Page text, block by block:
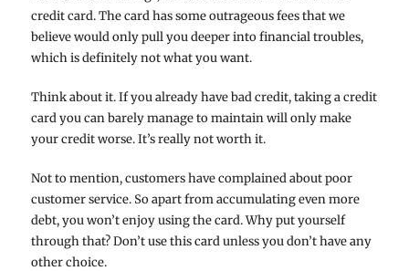
credit card. The card has some outrageous fees that we
believe would only pull you deeper into financial troubles,
which is definitely not what you want.
Think about it. If you already have bad credit, taking a credit
card you can barely manage to maintain will only make
your credit worse. It’s really not worth it.
Not to mention, customers have complained about poor
customer service. So apart from accumulating even more
debt, you won’t enjoy using the card. Why put yourself
through that? Don’t use this card unless you don’t have any
other choice.